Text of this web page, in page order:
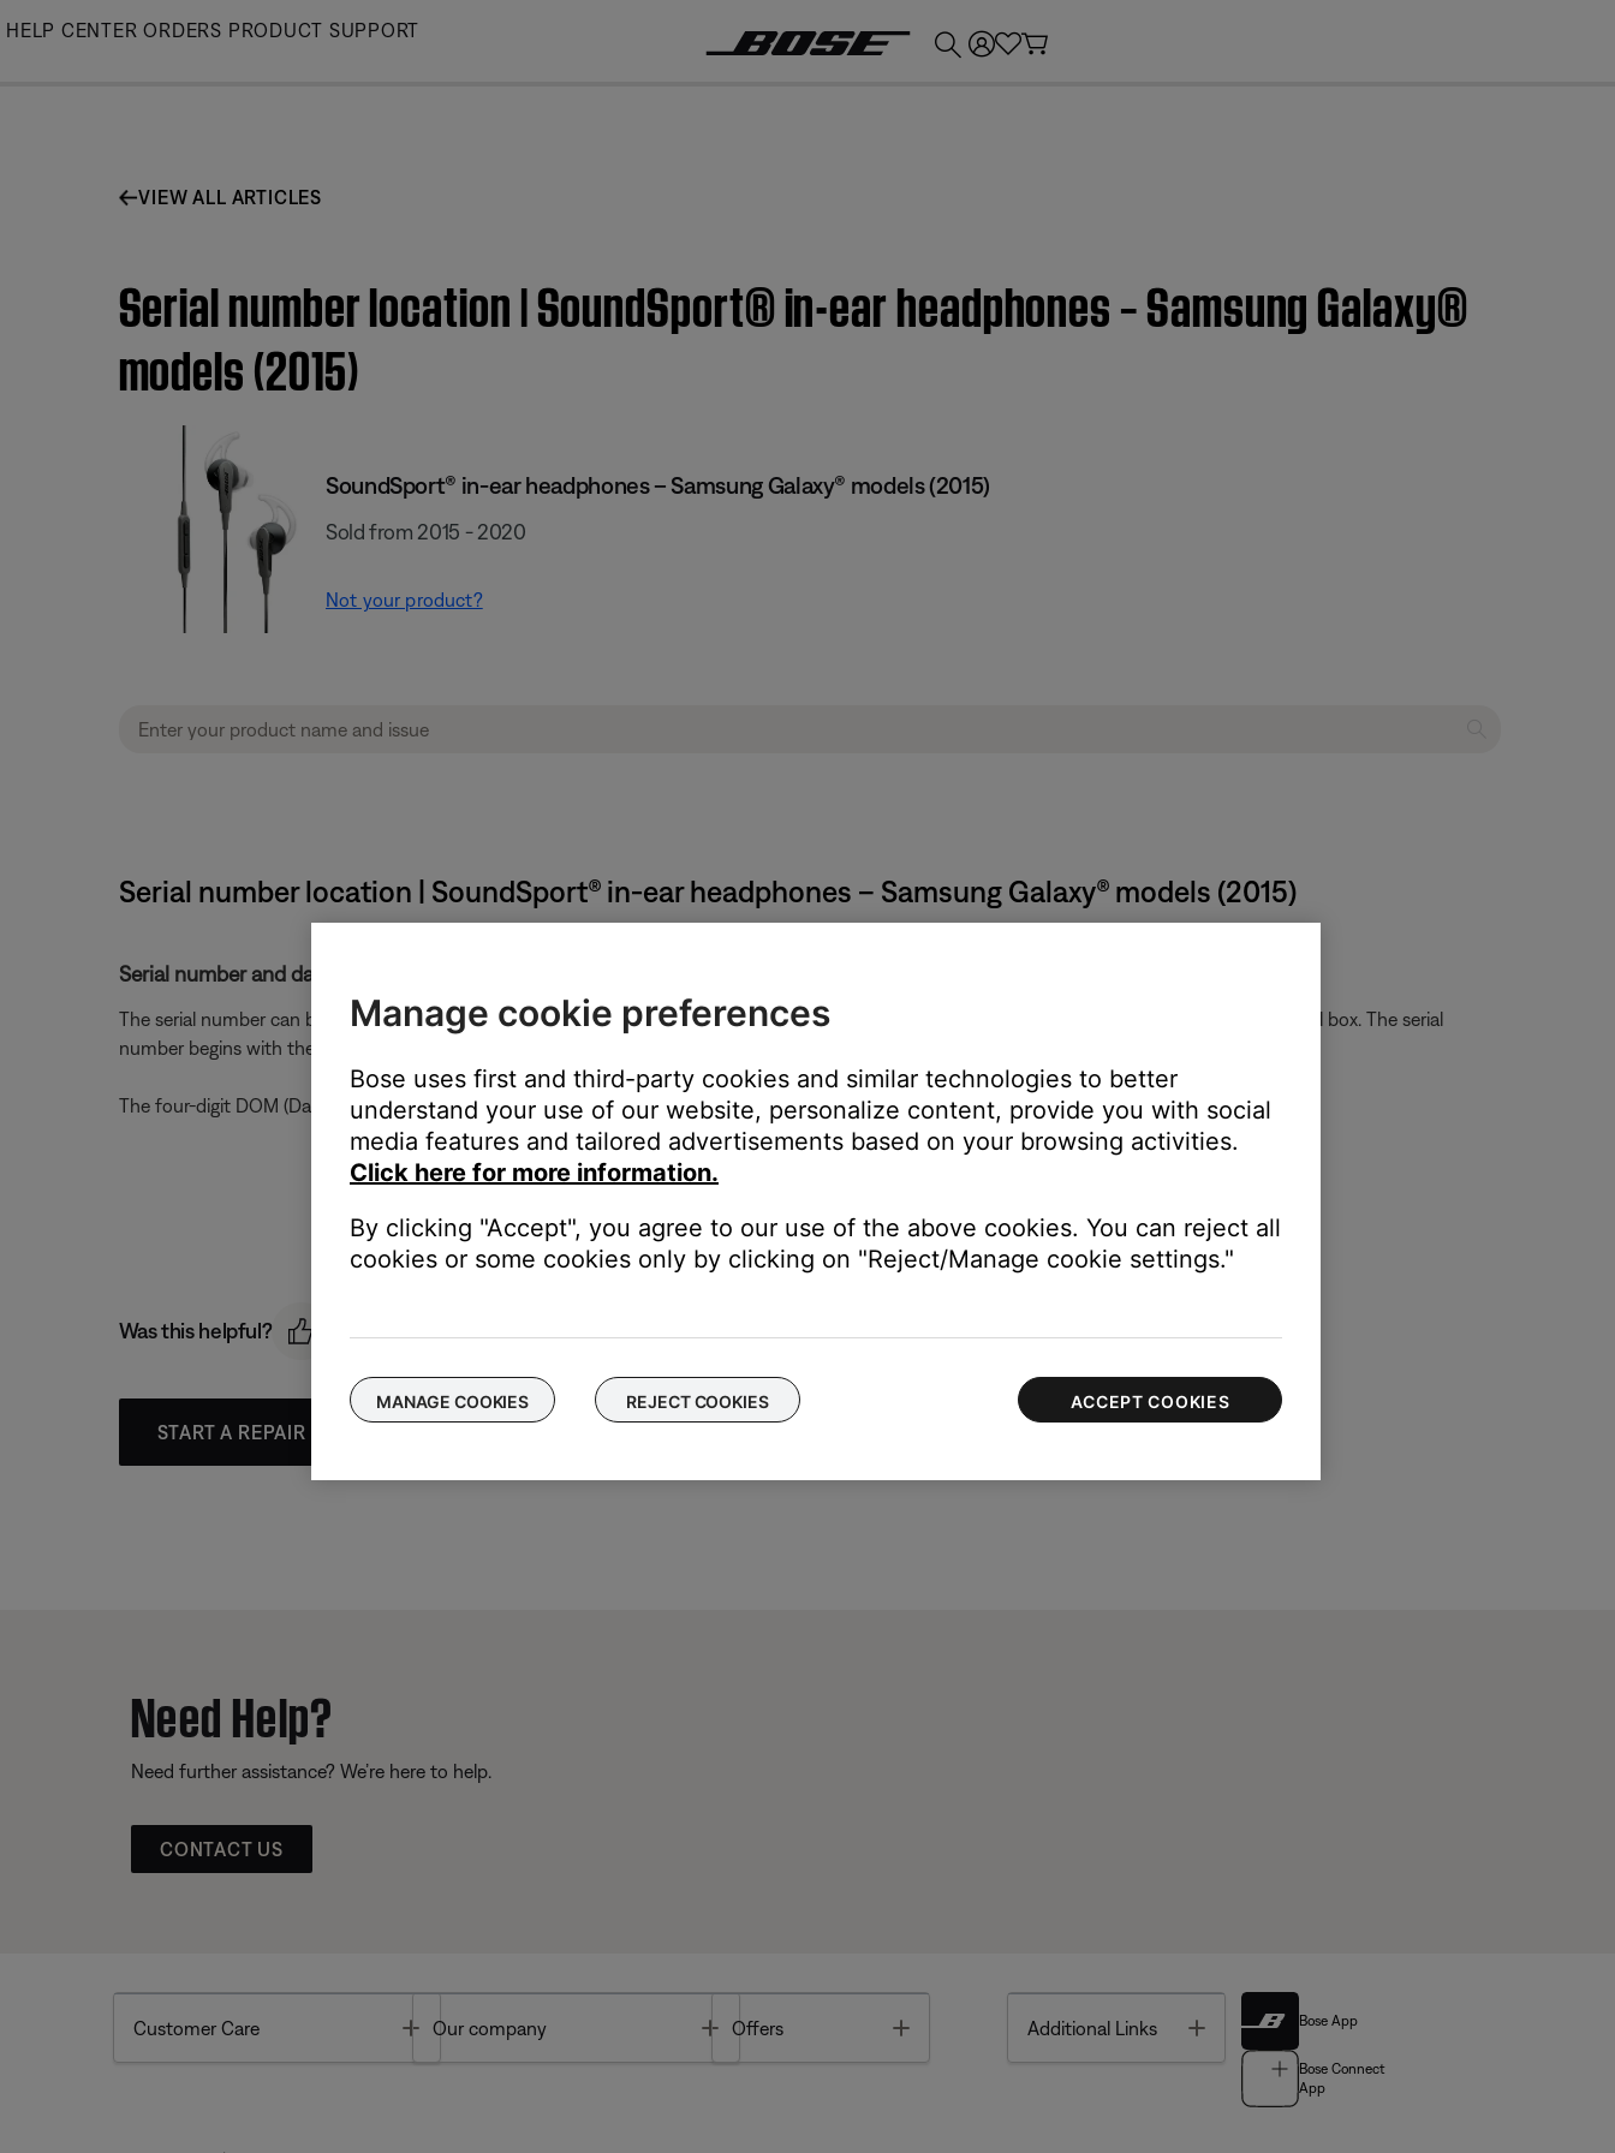
Skip
HELP CENTER ORDERS PRODUCT SUPPORT
VIEW ALL ARTICLES
Serial number location | SoundSport® in-ear headphones – Samsung Galaxy®
models (2015)
SoundSport® in-ear headphones – Samsung Galaxy® models (2015)
Sold from 2015 - 2020
Not your product?
Serial number location | SoundSport® in-ear headphones – Samsung Galaxy® models (2015)
Serial number and date of manufacture location:
The serial number can be found on the original box below a barcode. It can also be found on the product registration card that came in the original box. The serial
number begins with the number
The four-digit DOM (Date of Manufacture) code can be found on either earbud by removing the eartip. It is a combination of numbers and letters.
Was this helpful?
START A REPAIR OR REPLACEMENT
Need Help?
Need further assistance? We’re here to help.
CONTACT US
Customer Care Toggle
Our company Toggle
Offers Additional Links Toggle Bose App
Bose Connect
App
Manage cookie preferences
Bose uses first and third-party cookies and similar technologies to better
understand your use of our website, personalize content, provide you with social
media features and tailored advertisements based on your browsing activities.
Click here for more information.
By clicking "Accept", you agree to our use of the above cookies. You can reject all
cookies or some cookies only by clicking on "Reject/Manage cookie settings."
MANAGE COOKIES REJECT COOKIES ACCEPT COOKIES